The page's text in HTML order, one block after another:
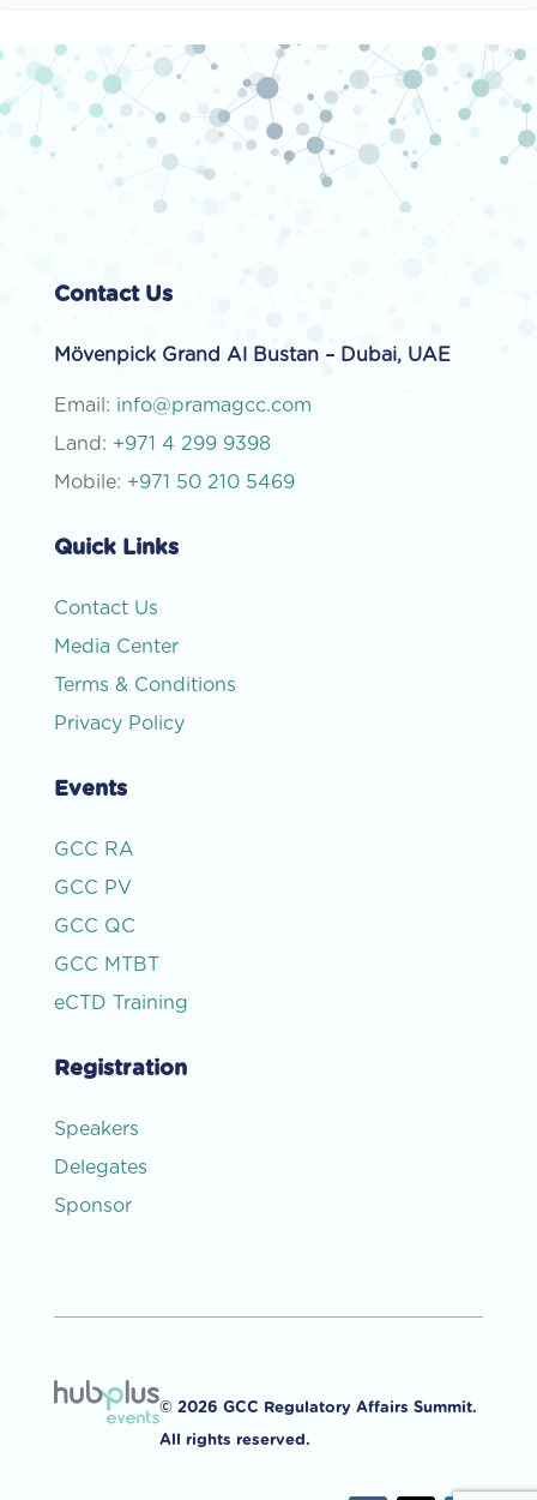
Contact Us
Mövenpick Grand Al Bustan – Dubai, UAE
Email: info@pramagcc.com
Land: +971 4 299 9398
Mobile: +971 50 210 5469
Quick Links
Contact Us
Media Center
Terms & Conditions
Privacy Policy
Events
GCC RA
GCC PV
GCC QC
GCC MTBT
eCTD Training
Registration
Speakers
Delegates
Sponsor
© 2026 GCC Regulatory Affairs Summit.
All rights reserved.